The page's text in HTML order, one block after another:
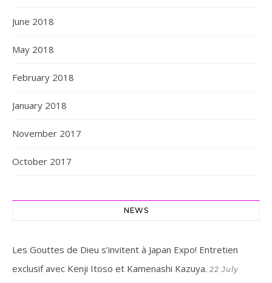
June 2018
May 2018
February 2018
January 2018
November 2017
October 2017
NEWS
Les Gouttes de Dieu s’invitent à Japan Expo! Entretien
exclusif avec Kenji Itoso et Kamenashi Kazuya. 22 July